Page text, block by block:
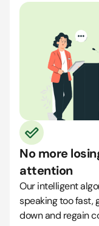
No more
attention
Our intelligent
speaking too fast,
down and regain